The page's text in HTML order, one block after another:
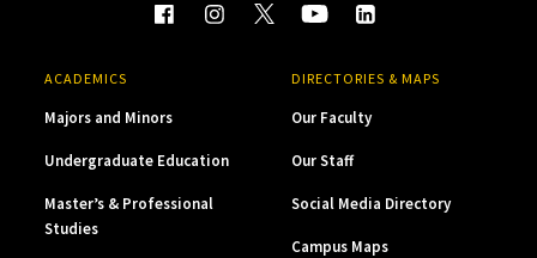
ACADEMICS
Majors and Minors
Undergraduate Education
Master’s & Professional
Studies
DIRECTORIES & MAPS
Our Faculty
Our Staff
Social Media Directory
Campus Maps